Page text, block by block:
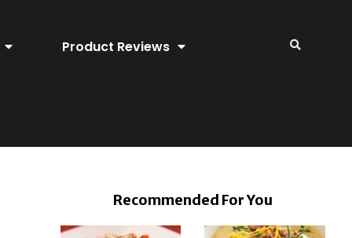
Product Reviews
Recommended For You